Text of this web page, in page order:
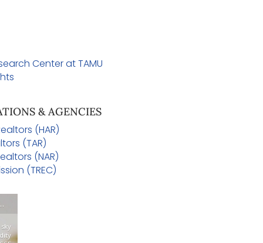
Center at TAMU
& AGENCIES
(HAR)
(TAR)
(NAR)
(TREC)
WEATHER